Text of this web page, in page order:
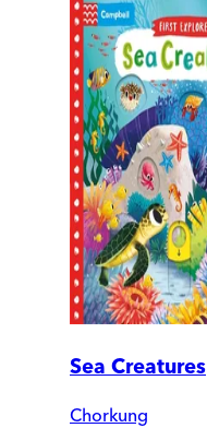
Sea Creatures
Chorkung